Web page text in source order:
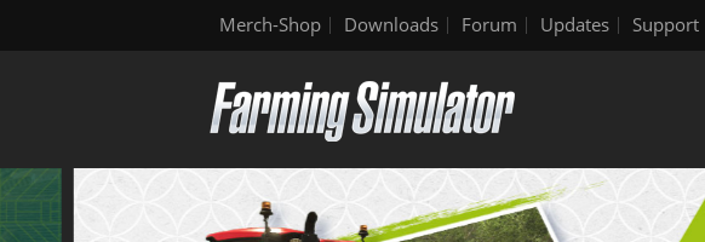
Merch-Shop Downloads Forum Updates Support